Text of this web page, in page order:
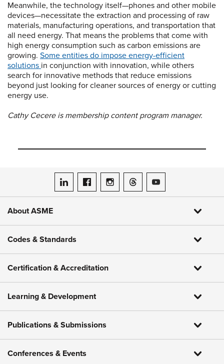
Meanwhile, the technology itself—phones and other mobile
devices—necessitate the extraction and processing of raw
materials, manufacturing operations, and transportation that
all need energy. That means the problems that come with
high energy consumption such as carbon emissions are
growing. Some entities do impose energy-efficient
solutions in conjunction with innovation, while others
search for innovative methods that reduce emissions
beyond just looking for cleaner sources of energy or cutting
energy use.
Cathy Cecere is membership content program manager.
ASME on LinkedIn
ASME on Facebook
ASME on Instagram
ASME on Threads
ASME on YouTube
About ASME
Codes & Standards
Certification & Accreditation
Learning & Development
Publications & Submissions
Conferences & Events